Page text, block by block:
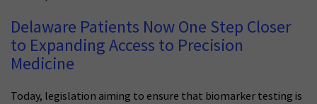
Delaware Patients Now One Step Closer
to Expanding Access to Precision
Medicine
Today, legislation aiming to ensure that biomarker testing is